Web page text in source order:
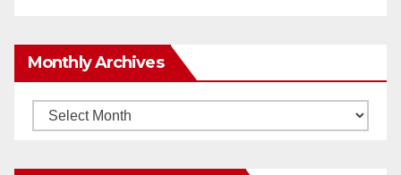
Monthly Archives
Monthly